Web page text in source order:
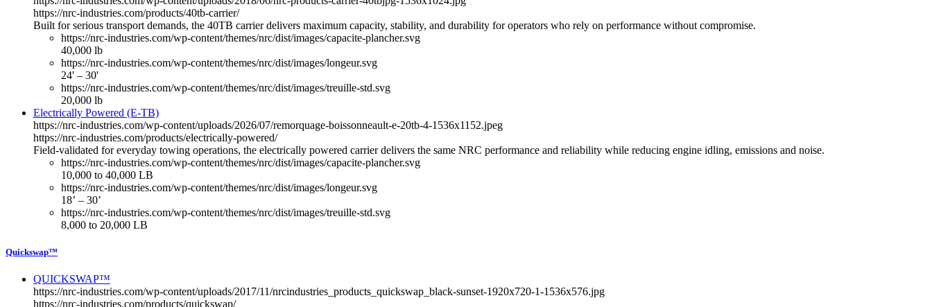
https://nrc-industries.com/products/40tb-carrier/
Built for serious transport demands, the 40TB carrier delivers maximum capacity, stability, and durability for operators who rely on performance without compromise.
https://nrc-industries.com/wp-content/themes/nrc/dist/images/capacite-plancher.svg
40,000 lb
https://nrc-industries.com/wp-content/themes/nrc/dist/images/longeur.svg
24' – 30'
https://nrc-industries.com/wp-content/themes/nrc/dist/images/treuille-std.svg
20,000 lb
Electrically Powered (E-TB)
https://nrc-industries.com/wp-content/uploads/2026/07/remorquage-boissonneault-e-20tb-4-1536x1152.jpeg
https://nrc-industries.com/products/electrically-powered/
Field-validated for everyday towing operations, the electrically powered carrier delivers the same NRC performance and reliability while reducing engine idling, emissions and noise.
https://nrc-industries.com/wp-content/themes/nrc/dist/images/capacite-plancher.svg
10,000 to 40,000 LB
https://nrc-industries.com/wp-content/themes/nrc/dist/images/longeur.svg
18’ – 30’
https://nrc-industries.com/wp-content/themes/nrc/dist/images/treuille-std.svg
8,000 to 20,000 LB
Quickswap™
QUICKSWAP™
https://nrc-industries.com/wp-content/uploads/2017/11/nrcindustries_products_quickswap_black-sunset-1920x720-1-1536x576.jpg
https://nrc-industries.com/products/quickswap/